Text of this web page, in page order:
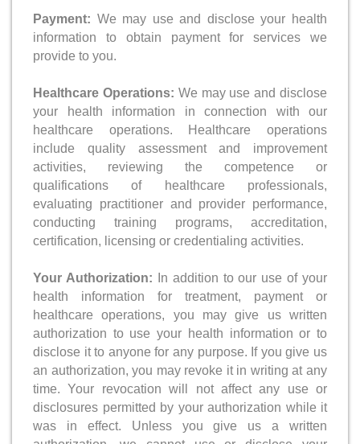
Payment: We may use and disclose your health
information to obtain payment for services we
provide to you.
Healthcare Operations: We may use and disclose
your health information in connection with our
healthcare operations. Healthcare operations
include quality assessment and improvement
activities, reviewing the competence or
qualifications of healthcare professionals,
evaluating practitioner and provider performance,
conducting training programs, accreditation,
certification, licensing or credentialing activities.
Your Authorization:
In addition to our use of your
health information for treatment, payment or
healthcare operations, you may give us written
authorization to use your health information or to
disclose it to anyone for any purpose. If you give us
an authorization, you may revoke it in writing at any
time. Your revocation will not affect any use or
disclosures permitted by your authorization while it
was in effect. Unless you give us a written